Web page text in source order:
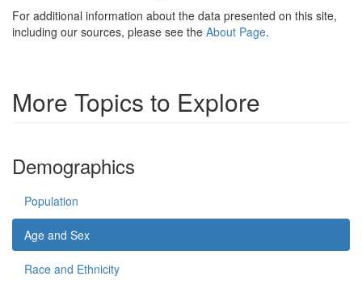
For additional information about the data presented on this site,
including our sources, please see the About Page.
More Topics to Explore
Demographics
Population
Age and Sex
Race and Ethnicity